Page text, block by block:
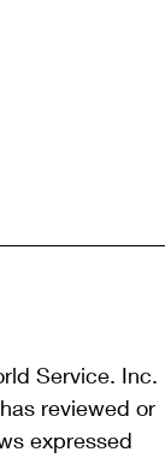
Service. Inc.
reviewed or
expressed